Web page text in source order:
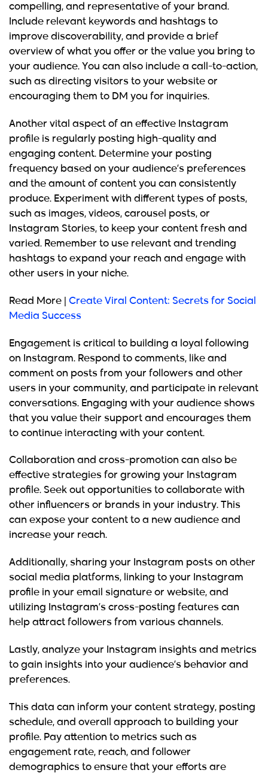
compelling, and representative of your brand.
Include relevant keywords and hashtags to
improve discoverability, and provide a brief
overview of what you offer or the value you bring to
your audience. You can also include a call-to-action,
such as directing visitors to your website or
encouraging them to DM you for inquiries.
Another vital aspect of an effective Instagram
profile is regularly posting high-quality and
engaging content. Determine your posting
frequency based on your audience’s preferences
and the amount of content you can consistently
produce. Experiment with different types of posts,
such as images, videos, carousel posts, or
Instagram Stories, to keep your content fresh and
varied. Remember to use relevant and trending
hashtags to expand your reach and engage with
other users in your niche.
Read More | Create Viral Content: Secrets for Social
Media Success
Engagement is critical to building a loyal following
on Instagram. Respond to comments, like and
comment on posts from your followers and other
users in your community, and participate in relevant
conversations. Engaging with your audience shows
that you value their support and encourages them
to continue interacting with your content.
Collaboration and cross-promotion can also be
effective strategies for growing your Instagram
profile. Seek out opportunities to collaborate with
other influencers or brands in your industry. This
can expose your content to a new audience and
increase your reach.
Additionally, sharing your Instagram posts on other
social media platforms, linking to your Instagram
profile in your email signature or website, and
utilizing Instagram’s cross-posting features can
help attract followers from various channels.
Lastly, analyze your Instagram insights and metrics
to gain insights into your audience’s behavior and
preferences.
This data can inform your content strategy, posting
schedule, and overall approach to building your
profile. Pay attention to metrics such as
engagement rate, reach, and follower
demographics to ensure that your efforts are